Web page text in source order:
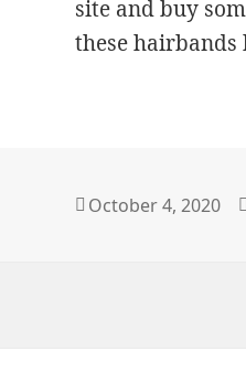
site and buy
these hairbands
Posted
October 4, 2020